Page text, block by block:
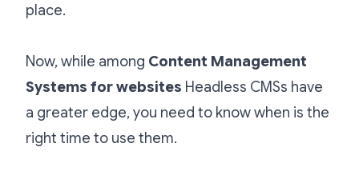
place.
Now, while among Content Management
Systems for websites Headless CMSs have
a greater edge, you need to know when is the
right time to use them.